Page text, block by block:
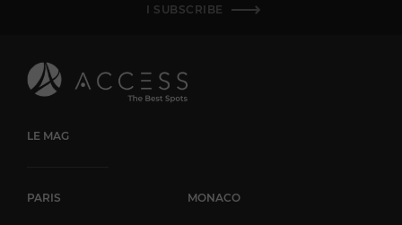
I SUBSCRIBE
LE MAG
PARIS MONACO